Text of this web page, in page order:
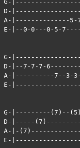
G-
D-
A-|--------------
E-|--0-0---0-5-
G-
D-|--7-7-7-
A-|----------7--3-
E-
G-|---------(7)--
D-|-----
A-|-
E-